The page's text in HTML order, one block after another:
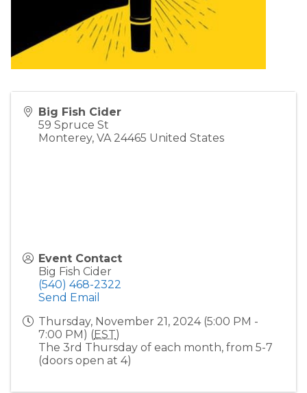
Big Fish Cider
59 Spruce St
Monterey, VA 24465 United States
Event Contact
Big Fish Cider
(540) 468-2322
Send Email
Thursday, November 21, 2024 (5:00 PM -
7:00 PM) (EST)
The 3rd Thursday of each month, from 5-7
(doors open at 4)